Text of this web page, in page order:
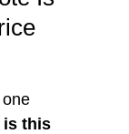
is this